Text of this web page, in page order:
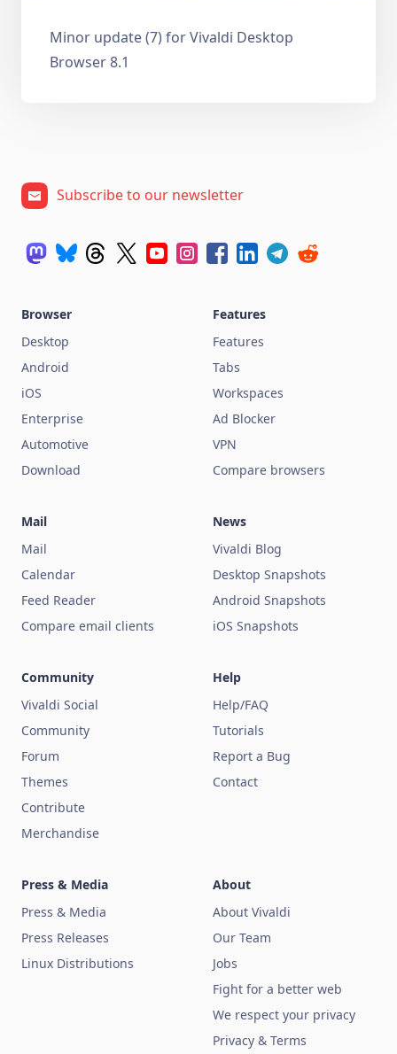
Minor update (7) for Vivaldi Desktop
Browser 8.1
Subscribe to our newsletter
Browser
Desktop
Android
iOS
Enterprise
Automotive
Download
Features
Features
Tabs
Workspaces
Ad Blocker
VPN
Compare browsers
Mail
Mail
Calendar
Feed Reader
Compare email clients
News
Vivaldi Blog
Desktop Snapshots
Android Snapshots
iOS Snapshots
Community
Vivaldi Social
Community
Forum
Themes
Contribute
Merchandise
Help
Help/FAQ
Tutorials
Report a Bug
Contact
Press & Media
Press & Media
Press Releases
Linux Distributions
About
About Vivaldi
Our Team
Jobs
Fight for a better web
We respect your privacy
Privacy & Terms